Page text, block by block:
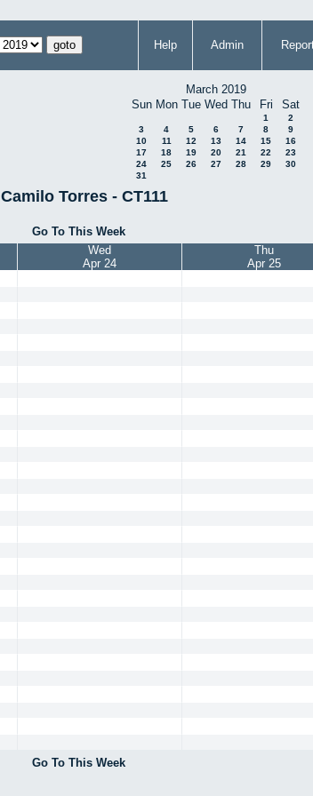
Help Admin
March 2019
Sun Mon Tue Wed Thu Fri Sat
1
2
3
4 5 6 7 8
9
10
11 12 13 14 15
16
17
18 19 20 21 22
23
24
25 26 27 28 29
30
31
Camilo Torres - CT111
Go To This Week
Wed
Apr 24
Thu
Apr 25
Go To This Week